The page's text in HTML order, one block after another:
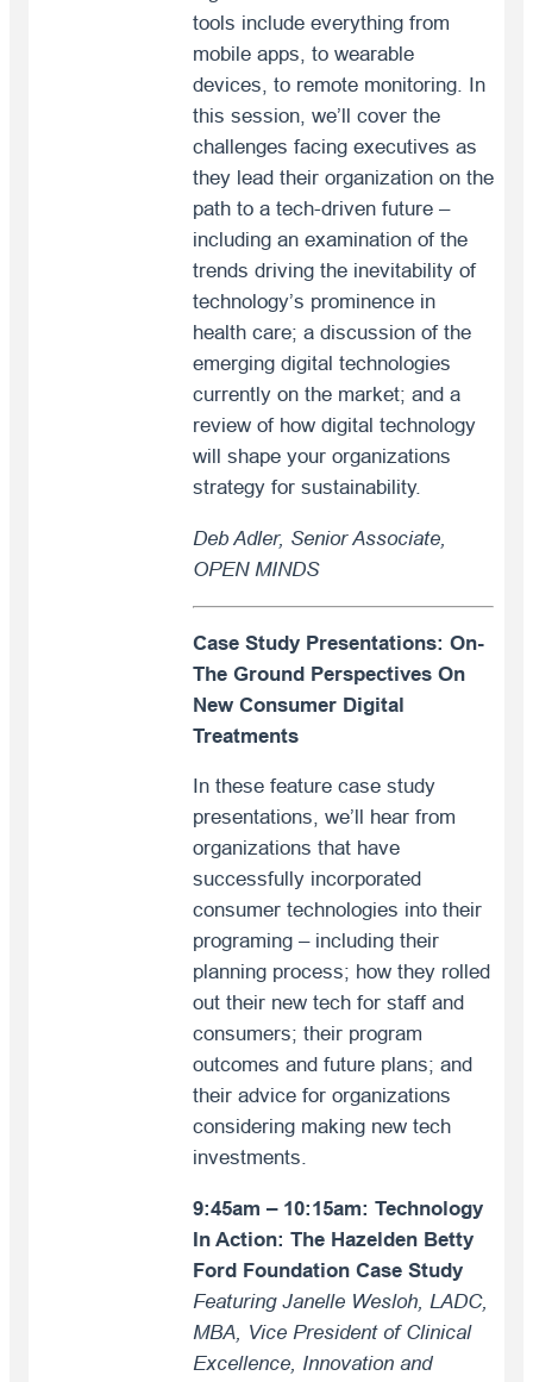
tools include everything from
mobile apps, to wearable
devices, to remote monitoring. In
this session, we’ll cover the
challenges facing executives as
they lead their organization on the
path to a tech-driven future –
including an examination of the
trends driving the inevitability of
technology’s prominence in
health care; a discussion of the
emerging digital technologies
currently on the market; and a
review of how digital technology
will shape your organizations
strategy for sustainability.
Deb Adler, Senior Associate,
OPEN MINDS
Case Study Presentations: On-
The Ground Perspectives On
New Consumer Digital
Treatments
In these feature case study
presentations, we’ll hear from
organizations that have
successfully incorporated
consumer technologies into their
programing – including their
planning process; how they rolled
out their new tech for staff and
consumers; their program
outcomes and future plans; and
their advice for organizations
considering making new tech
investments.
9:45am – 10:15am:Technology
In Action: The Hazelden Betty
Ford Foundation Case Study
Featuring Janelle Wesloh, LADC,
MBA, Vice President of Clinical
Excellence, Innovation and